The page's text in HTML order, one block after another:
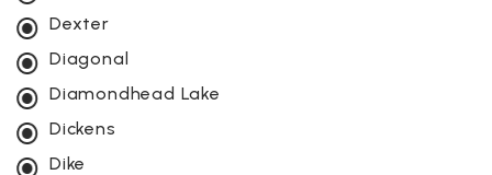
Dexter
Diagonal
Diamondhead Lake
Dickens
Dike